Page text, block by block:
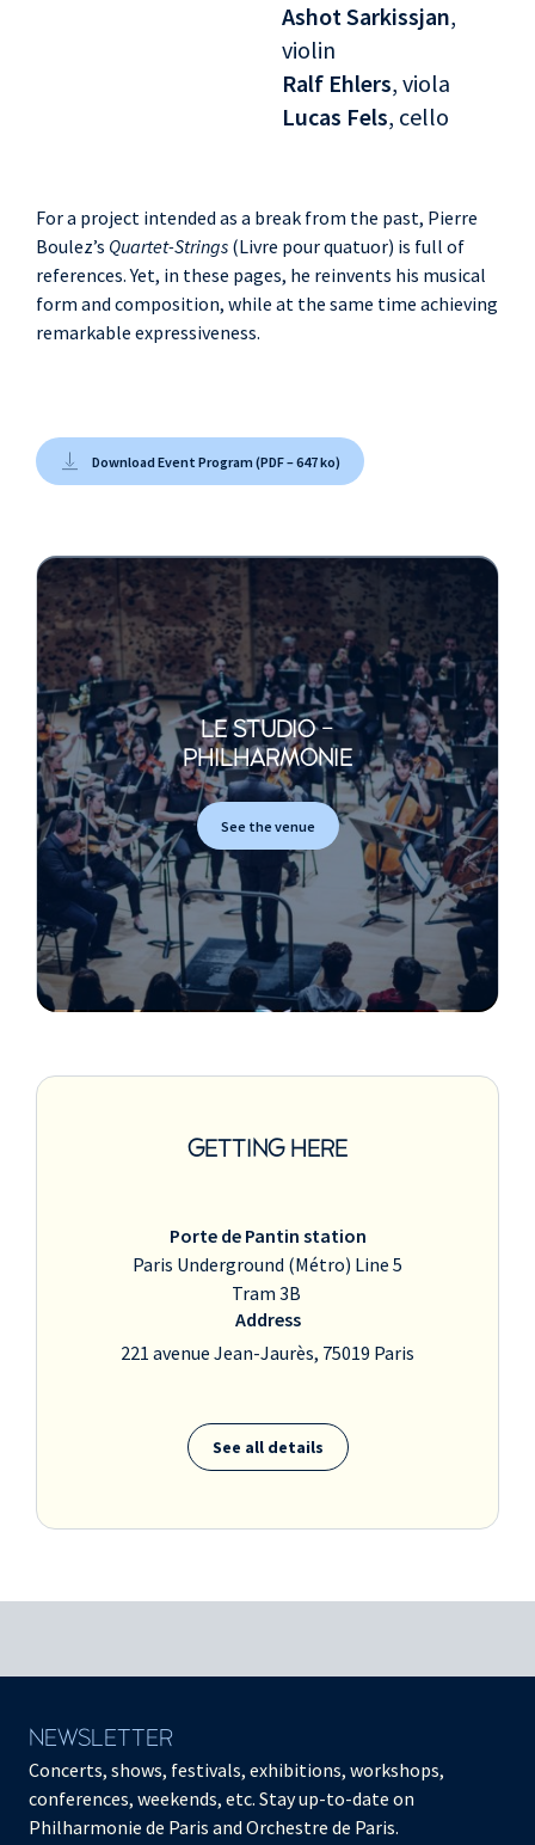
Ashot Sarkissjan,
violin
Ralf Ehlers, viola
Lucas Fels, cello
For a project intended as a break from the past, Pierre
Boulez’s Quartet-Strings (Livre pour quatuor) is full of
references. Yet, in these pages, he reinvents his musical
form and composition, while at the same time achieving
remarkable expressiveness.
Download Event Program (PDF – 647 ko)
LE STUDIO -
PHILHARMONIE
See the venue
GETTING HERE
Porte de Pantin station
Paris Underground (Métro) Line 5
Tram 3B
Address
221 avenue Jean-Jaurès, 75019 Paris
See all details
NEWSLETTER
Concerts, shows, festivals, exhibitions, workshops,
conferences, weekends, etc. Stay up-to-date on
Philharmonie de Paris and Orchestre de Paris.